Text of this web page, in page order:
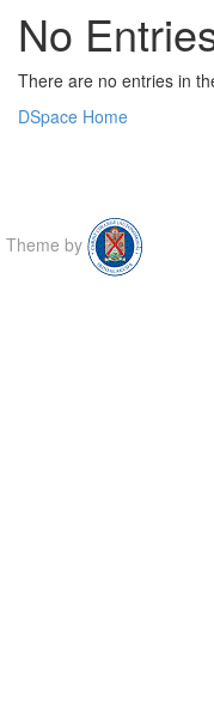
No
There are no entries in
DSpace Home
Theme by